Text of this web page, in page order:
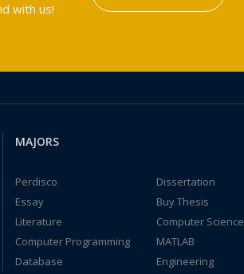
with us!
MAJORS
Perdisco
Dissertation
Essay
Buy Thesis
Literature
Computer Science
Computer Programming
MATLAB
Database
Engineering